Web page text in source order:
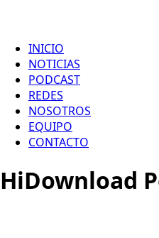
INICIO
NOTICIAS
PODCAST
REDES
NOSOTROS
EQUIPO
CONTACTO
HiDownload